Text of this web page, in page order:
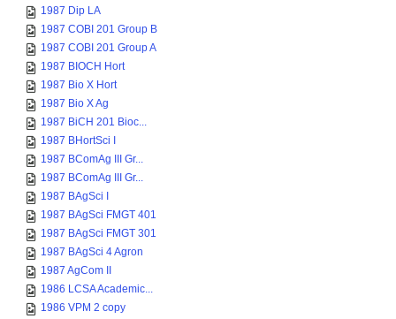
1987 Dip LA
1987 COBI 201 Group B
1987 COBI 201 Group A
1987 BIOCH Hort
1987 Bio X Hort
1987 Bio X Ag
1987 BiCH 201 Bioc...
1987 BHortSci I
1987 BComAg III Gr...
1987 BComAg III Gr...
1987 BAgSci I
1987 BAgSci FMGT 401
1987 BAgSci FMGT 301
1987 BAgSci 4 Agron
1987 AgCom II
1986 LCSA Academic...
1986 VPM 2 copy